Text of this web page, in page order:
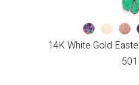
14K White Gold
501